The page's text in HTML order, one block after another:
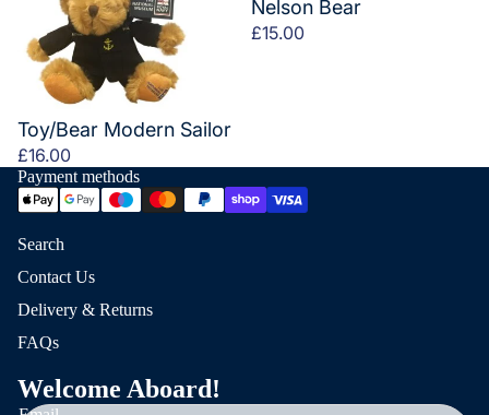
Toy/Bear Modern Sailor
£16.00
Nelson Bear
£15.00
Payment methods
Search
Contact Us
Delivery & Returns
FAQs
Welcome Aboard!